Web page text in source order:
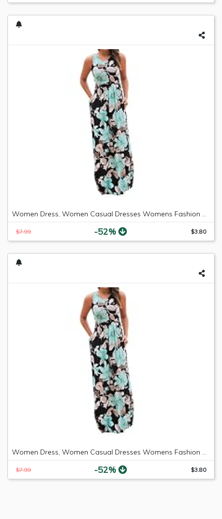
Women Dress, Women Casual Dresses Womens Fashion Casual Floral Printed Maxi Dress Short Sleeve Party Long Dress (Green b, S)
$7.99 -52% $3.80
Women Dress, Women Casual Dresses Womens Fashion Casual Floral Printed Maxi Dress Short Sleeve Party Long Dress (Green b, M)
$7.99 -52% $3.80